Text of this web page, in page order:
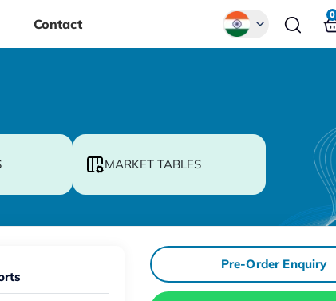
Contact
0
MARKET TABLES
Pre-Order Enquiry